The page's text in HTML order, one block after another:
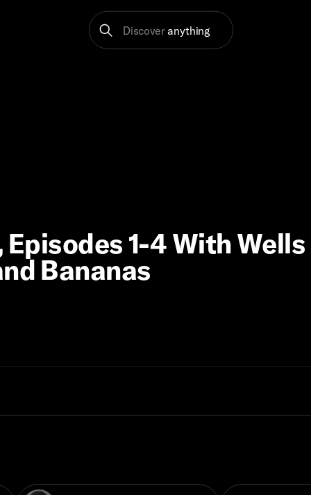
Discover anything
Episodes 1-4 With Wells
Bananas